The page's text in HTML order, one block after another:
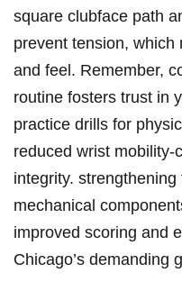
square clubface path
prevent tension,
and ​feel. Remember,
routine fosters trust ​in
practice drills ​for
reduced wrist mobility-
integrity.
mechanical
improved scoring and
Chicago’s demanding